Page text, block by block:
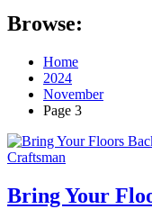
Browse:
Home
2024
November
Page 3
Craftsman
Bring Your